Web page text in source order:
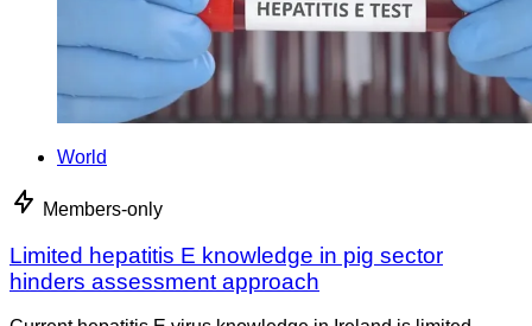
World
Members-only
Limited hepatitis E knowledge in pig sector
hinders assessment approach